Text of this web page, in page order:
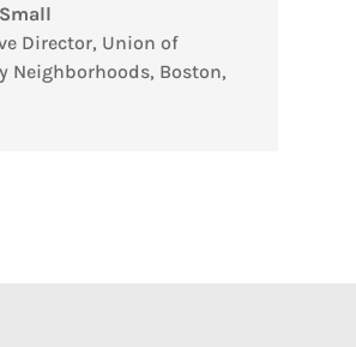
Director, Union of
Neighborhoods, Boston,